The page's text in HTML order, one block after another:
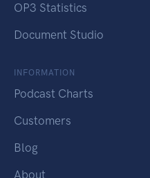
OP3 Statistics
Document Studio
INFORMATION
Podcast Charts
Customers
Blog
About